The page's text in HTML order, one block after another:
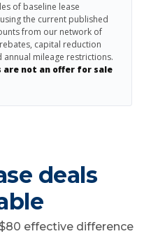
of baseline lease
the current published
from our network of
capital reduction
mileage restrictions.
are not an offer for sale
deals
effective difference